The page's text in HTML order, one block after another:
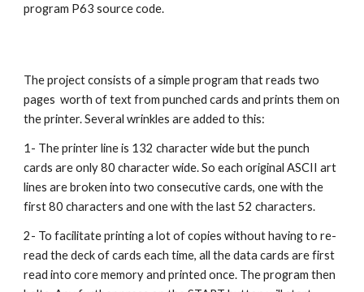
program P63 source code.
The project consists of a simple program that reads two
pages  worth of text from punched cards and prints them on
the printer. Several wrinkles are added to this:
1- The printer line is 132 character wide but the punch
cards are only 80 character wide. So each original ASCII art
lines are broken into two consecutive cards, one with the
first 80 characters and one with the last 52 characters.
2- To facilitate printing a lot of copies without having to re-
read the deck of cards each time, all the data cards are first
read into core memory and printed once. The program then